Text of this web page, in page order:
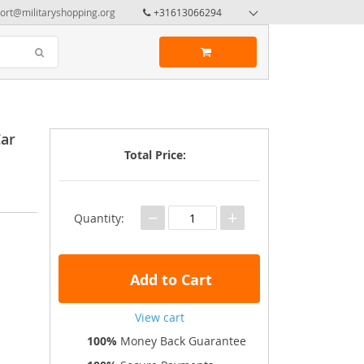
+31613066294
Total Price:
Quantity: − +
Add to Cart
View cart
100% Money Back Guarantee